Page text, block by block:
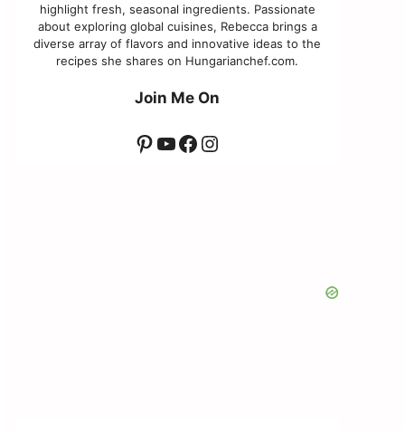
highlight fresh, seasonal ingredients. Passionate
about exploring global cuisines, Rebecca brings a
diverse array of flavors and innovative ideas to the
recipes she shares on Hungarianchef.com.
Join Me On
Pinterest
YouTube
Facebook
Instagram